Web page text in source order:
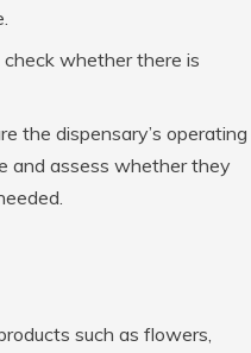
check whether there is
the dispensary’s operating
and assess whether they
such as flowers,